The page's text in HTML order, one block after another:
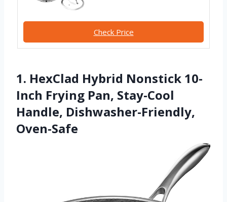
Check Price
1. HexClad Hybrid Nonstick 10-
Inch Frying Pan, Stay-Cool
Handle, Dishwasher-Friendly,
Oven-Safe